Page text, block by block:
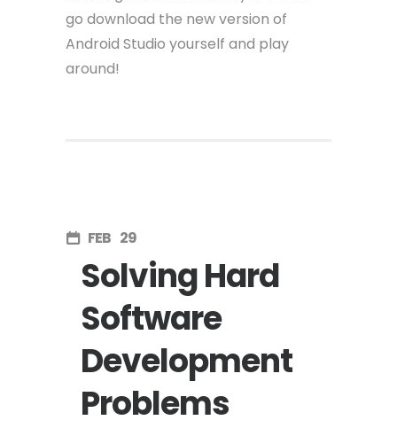
go download the new version of
Android Studio yourself and play
around!
FEB 29
Solving Hard
Software
Development
Problems